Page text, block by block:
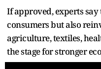
If approved, experts
consumers but also
agriculture, textiles,
the stage for stronger